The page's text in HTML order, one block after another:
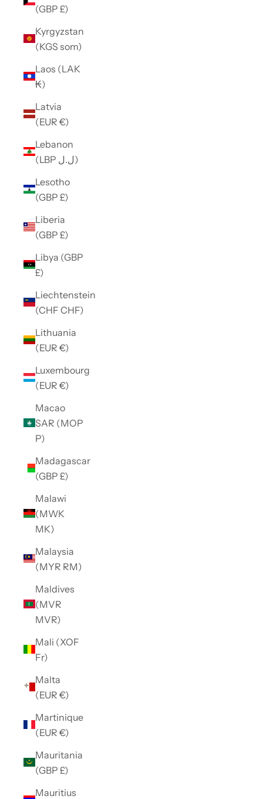
(GBP £)
Kyrgyzstan
(KGS som)
Laos (LAK
₭)
Latvia
(EUR €)
Lebanon
(LBP ل.ل)
Lesotho
(GBP £)
Liberia
(GBP £)
Libya (GBP
£)
Liechtenstein
(CHF CHF)
Lithuania
(EUR €)
Luxembourg
(EUR €)
Macao
SAR (MOP
P)
Madagascar
(GBP £)
Malawi
(MWK
MK)
Malaysia
(MYR RM)
Maldives
(MVR
MVR)
Mali (XOF
Fr)
Malta
(EUR €)
Martinique
(EUR €)
Mauritania
(GBP £)
Mauritius